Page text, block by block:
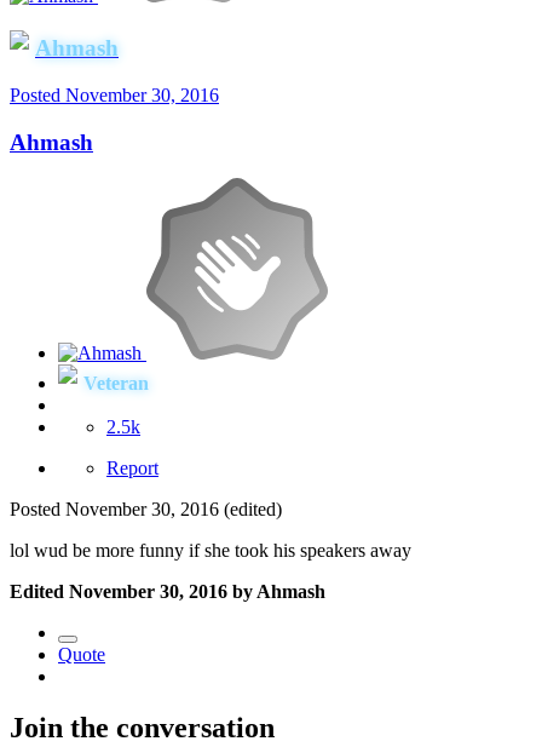
Ahmash
Posted November 30, 2016
Ahmash
Veteran
2.5k
Report
Posted November 30, 2016 (edited)
lol wud be more funny if she took his speakers away
Edited November 30, 2016 by Ahmash
Quote
Join the conversation